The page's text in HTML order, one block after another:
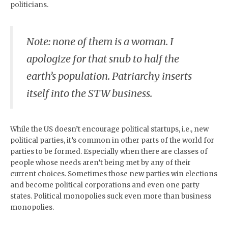
politicians.
Note: none of them is a woman. I
apologize for that snub to half the
earth’s population. Patriarchy inserts
itself into the STW business.
While the US doesn’t encourage political startups, i.e., new
political parties, it’s common in other parts of the world for
parties to be formed. Especially when there are classes of
people whose needs aren’t being met by any of their
current choices. Sometimes those new parties win elections
and become political corporations and even one party
states. Political monopolies suck even more than business
monopolies.